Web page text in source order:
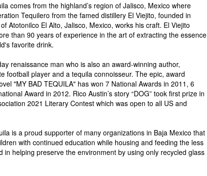
comes from the highland’s region of Jalisco, Mexico where
Tequilero from the famed distillery El Viejito, founded in
Atotonilco El Alto, Jalisco, Mexico, works his craft. El Viejito
than 90 years of experience in the art of extracting the essence
favorite drink.
renaissance man who is also an award-winning author,
football player and a tequila connoisseur. The epic, award
"MY BAD TEQUILA" has won 7 National Awards in 2011, 6
Award in 2012. Rico Austin’s story “DOG” took first prize in
2021 Literary Contest which was open to all US and
is a proud supporter of many organizations in Baja Mexico that
with continued education while housing and feeding the less
in helping preserve the environment by using only recycled glass